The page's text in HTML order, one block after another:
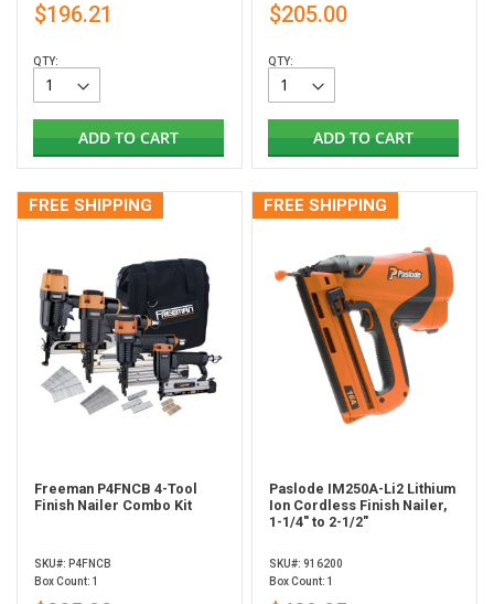
$196.21
QTY:
ADD TO CART
$205.00
QTY:
ADD TO CART
FREE SHIPPING
Freeman P4FNCB 4-Tool
Finish Nailer Combo Kit
SKU#: P4FNCB
Box Count: 1
FREE SHIPPING
Paslode IM250A-Li2 Lithium
Ion Cordless Finish Nailer,
1-1/4" to 2-1/2"
SKU#: 916200
Box Count: 1